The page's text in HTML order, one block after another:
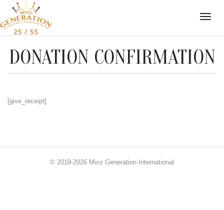
DONATION CONFIRMATION
[give_receipt]
© 2019-2026 Miss Generation International